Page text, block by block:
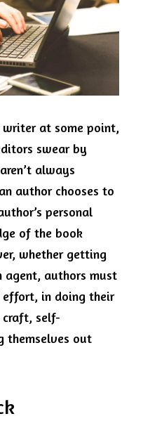
swear by
always
author chooses to
personal
of the book
whether getting
agent, authors must
in doing their
craft, self-
themselves out